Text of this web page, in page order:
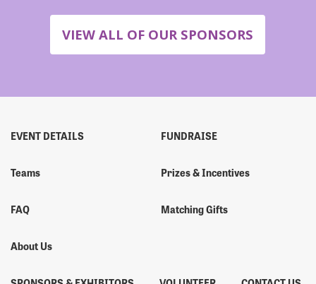
VIEW ALL OF OUR SPONSORS
EVENT DETAILS
Teams
FAQ
About Us
FUNDRAISE
Prizes & Incentives
Matching Gifts